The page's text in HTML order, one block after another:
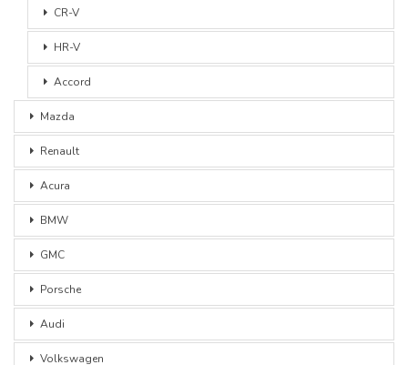
CR-V
HR-V
Accord
Mazda
Renault
Acura
BMW
GMC
Porsche
Audi
Volkswagen